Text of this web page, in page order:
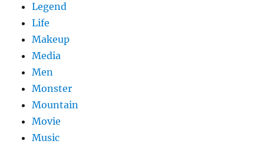
Legend
Life
Makeup
Media
Men
Monster
Mountain
Movie
Music